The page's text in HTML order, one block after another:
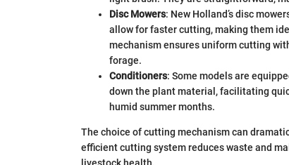
Disc Mowers: New Holland’s disc
allow for faster cutting, making them
mechanism ensures uniform cutting
forage.
Conditioners: Some models are
down the plant material, facilitating
humid summer months.
The choice of cutting mechanism can
efficient cutting system reduces waste and